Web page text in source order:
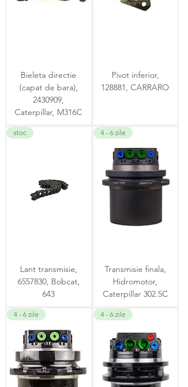
Bieleta directie
(capat de bara),
2430909,
Caterpillar, M316C
Pivot inferior,
128881, CARRARO
stoc
Lant transmisie,
6557830, Bobcat,
643
4 - 6 zile
Transmisie finala,
Hidromotor,
Caterpillar 302.5C
4 - 6 zile 4 - 6 zile